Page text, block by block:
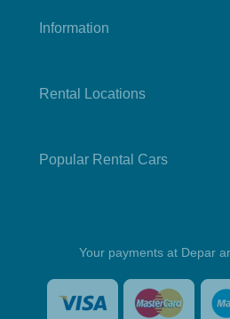
Information
Rental Locations
Popular Rental Cars
Your payments at Depar